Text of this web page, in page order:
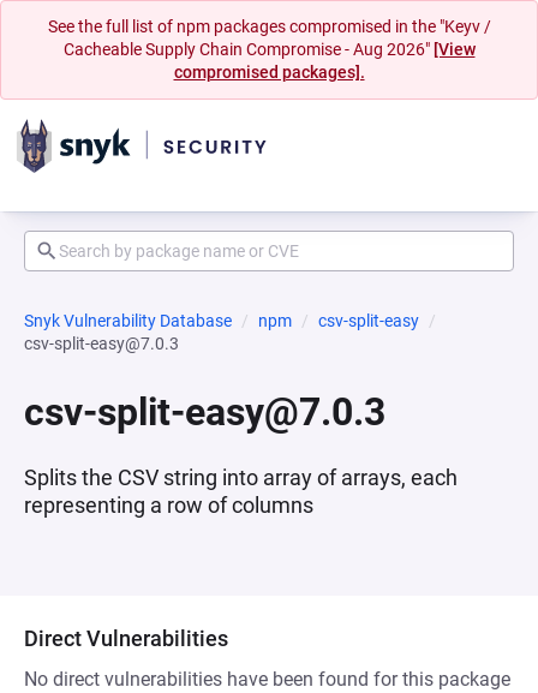
See the full list of npm packages compromised in the "Keyv /
Cacheable Supply Chain Compromise - Aug 2026" [View
compromised packages].
Snyk Vulnerability Database npm
csv-split-easy
csv-split-easy@7.0.3
csv-split-easy@7.0.3
Splits the CSV string into array of arrays, each
representing a row of columns
Direct Vulnerabilities
No direct vulnerabilities have been found for this package